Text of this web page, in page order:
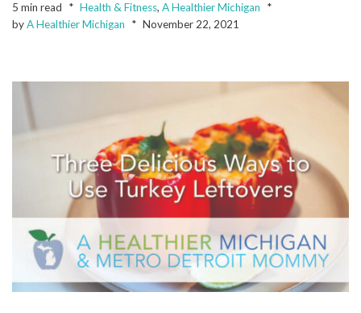
5 min read Health & Fitness, A Healthier Michigan
byA Healthier Michigan November 22, 2021